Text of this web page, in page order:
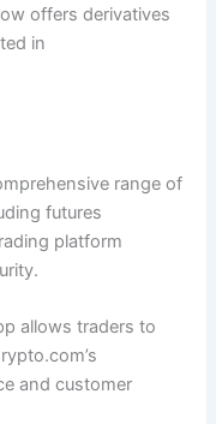
offers derivatives
in
range of
futures
platform
allows traders to
and customer